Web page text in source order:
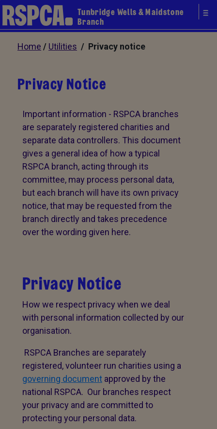
Tunbridge Wells & Maidstone
Branch
Home / Utilities / Privacy notice
Privacy Notice
Important information - RSPCA branches
are separately registered charities and
separate data controllers. This document
gives a general idea of how a typical
RSPCA branch, acting through its
committee, may process personal data,
but each branch will have its own privacy
notice, that may be requested from the
branch directly and takes precedence
over the wording given here.
Privacy Notice
How we respect privacy when we deal
with personal information collected by our
organisation.
RSPCA Branches are separately
registered, volunteer run charities using a
governing document approved by the
national RSPCA. Our branches respect
your privacy and are committed to
protecting your personal data.